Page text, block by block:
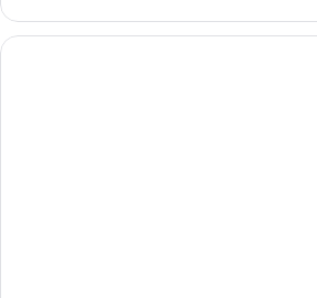
ONE
BEDROOM